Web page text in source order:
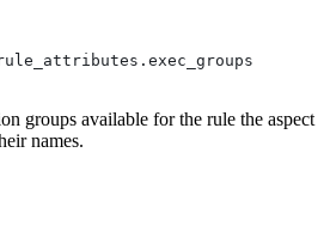
groups available for the rule the aspect
names.